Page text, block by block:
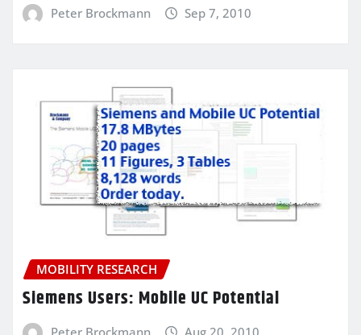
Peter Brockmann Sep 7, 2010
MOBILITY RESEARCH
Siemens Users: Mobile UC Potential